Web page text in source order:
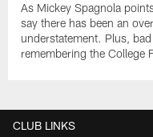
As Mickey Spagnola
say there has been an
understatement. Plus,
remembering the College
CLUB LINKS